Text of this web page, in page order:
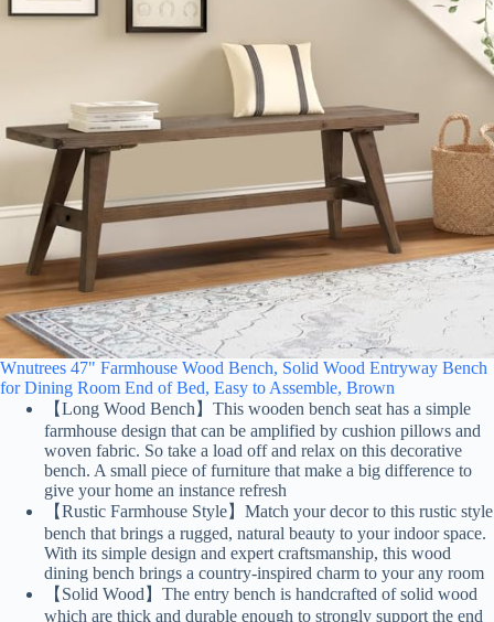
Wnutrees 47" Farmhouse Wood Bench, Solid Wood Entryway Bench
for Dining Room End of Bed, Easy to Assemble, Brown
【Long Wood Bench】This wooden bench seat has a simple
farmhouse design that can be amplified by cushion pillows and
woven fabric. So take a load off and relax on this decorative
bench. A small piece of furniture that make a big difference to
give your home an instance refresh
【Rustic Farmhouse Style】Match your decor to this rustic style
bench that brings a rugged, natural beauty to your indoor space.
With its simple design and expert craftsmanship, this wood
dining bench brings a country-inspired charm to your any room
【Solid Wood】The entry bench is handcrafted of solid wood
which are thick and durable enough to strongly support the end